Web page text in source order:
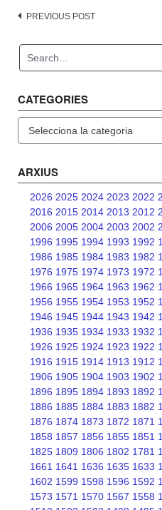
Post
PREVIOUS POST
CATEGORIES
ARXIUS
2026 2025 2024 2023 2022
2016 2015 2014 2013 2012
2006 2005 2004 2003 2002
1996 1995 1994 1993 1992
1986 1985 1984 1983 1982
1976 1975 1974 1973 1972
1966 1965 1964 1963 1962
1956 1955 1954 1953 1952
1946 1945 1944 1943 1942
1936 1935 1934 1933 1932
1926 1925 1924 1923 1922
1916 1915 1914 1913 1912
1906 1905 1904 1903 1902
1896 1895 1894 1893 1892
1886 1885 1884 1883 1882
1876 1874 1873 1872 1871
1858 1857 1856 1855 1851
1825 1809 1806 1802 1781
1661 1641 1636 1635 1633
1602 1599 1598 1596 1592
1573 1571 1570 1567 1558